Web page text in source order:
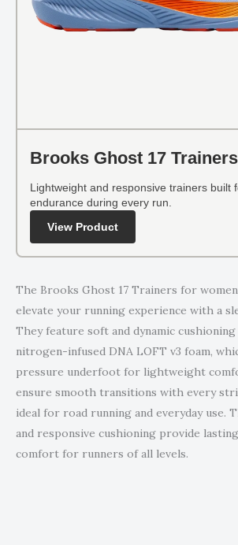
Brooks Ghost 17 Trainers
Lightweight and responsive trainers built
endurance during every run.
View Product
The Brooks Ghost 17 Trainers for
elevate your running experience with a
They feature soft and dynamic
nitrogen-infused DNA LOFT v3 foam,
pressure underfoot for lightweight
ensure smooth transitions with every
ideal for road running and everyday use.
and responsive cushioning provide
comfort for runners of all levels.